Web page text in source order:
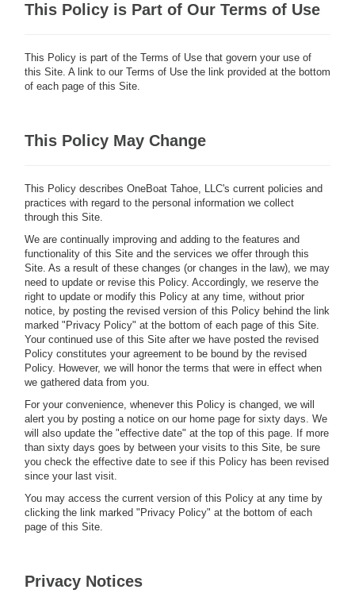
This Policy is Part of Our Terms of Use
This Policy is part of the Terms of Use that govern your use of
this Site. A link to our Terms of Use the link provided at the bottom
of each page of this Site.
This Policy May Change
This Policy describes OneBoat Tahoe, LLC's current policies and
practices with regard to the personal information we collect
through this Site.
We are continually improving and adding to the features and
functionality of this Site and the services we offer through this
Site. As a result of these changes (or changes in the law), we may
need to update or revise this Policy. Accordingly, we reserve the
right to update or modify this Policy at any time, without prior
notice, by posting the revised version of this Policy behind the link
marked "Privacy Policy" at the bottom of each page of this Site.
Your continued use of this Site after we have posted the revised
Policy constitutes your agreement to be bound by the revised
Policy. However, we will honor the terms that were in effect when
we gathered data from you.
For your convenience, whenever this Policy is changed, we will
alert you by posting a notice on our home page for sixty days. We
will also update the "effective date" at the top of this page. If more
than sixty days goes by between your visits to this Site, be sure
you check the effective date to see if this Policy has been revised
since your last visit.
You may access the current version of this Policy at any time by
clicking the link marked "Privacy Policy" at the bottom of each
page of this Site.
Privacy Notices